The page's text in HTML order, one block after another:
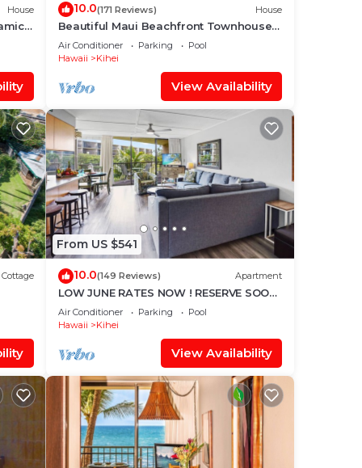
House 10.0(171 Reviews) House
Beautiful Maui Beachfront Townhouse!
Great Views! 200+ Five Star Reviews !
Air Conditioner Parking
Pool
Hawaii
Kihei
View Availability
Cottage
From US $541
10.0(149 Reviews) Apartment
LOW JUNE RATES NOW ! RESERVE SOON
!
Air Conditioner Parking
Pool
Hawaii
Kihei
View Availability